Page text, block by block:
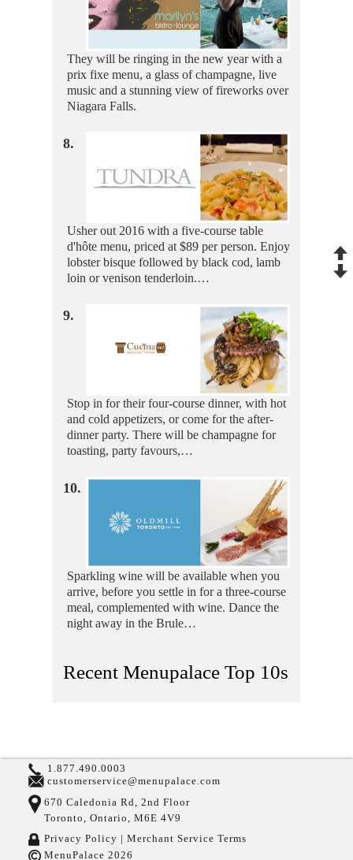
They will be ringing in the new year with a
prix fixe menu, a glass of champagne, live
music and a stunning view of fireworks over
Niagara Falls.
8.
Usher out 2016 with a five-course table
d'hôte menu, priced at $89 per person. Enjoy
lobster bisque followed by black cod, lamb
loin or venison tenderloin.…
9.
Stop in for their four-course dinner, with hot
and cold appetizers, or come for the after-
dinner party. There will be champagne for
toasting, party favours,…
10.
Sparkling wine will be available when you
arrive, before you settle in for a three-course
meal, complemented with wine. Dance the
night away in the Brule…
Recent Menupalace Top 10s
1.877.490.0003
customerservice@menupalace.com
670 Caledonia Rd, 2nd Floor
Toronto, Ontario, M6E 4V9
Privacy Policy | Merchant Service Terms
MenuPalace 2026